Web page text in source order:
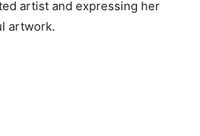
artist and expressing her
artwork.